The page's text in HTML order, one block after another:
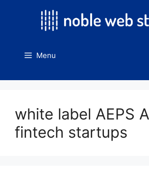
Menu
white label AEPS
fintech startups